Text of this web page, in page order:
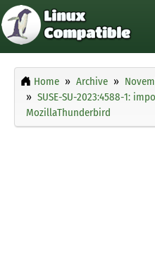
Home Archive
SUSE-SU-2023:4588-1:
MozillaThunderbird